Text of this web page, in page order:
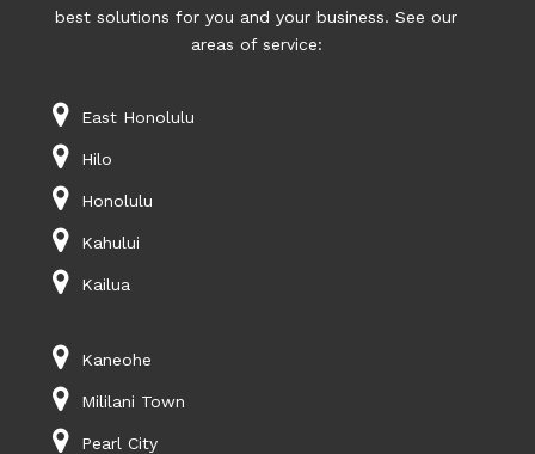
best solutions for you and your business. See our
areas of service:
East Honolulu
Hilo
Honolulu
Kahului
Kailua
Kaneohe
Mililani Town
Pearl City